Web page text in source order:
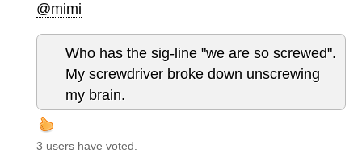
@mimi
Who has the sig-line "we are so screwed".
My screwdriver broke down unscrewing
my brain.
3 users have voted.